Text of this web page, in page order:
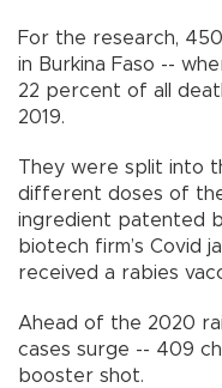
For the research,
in Burkina Faso --
22 percent of all
2019.
They were split into
different doses of
ingredient patented
biotech firm’s Covid
received a rabies
Ahead of the 2020
cases surge -- 409
booster shot.